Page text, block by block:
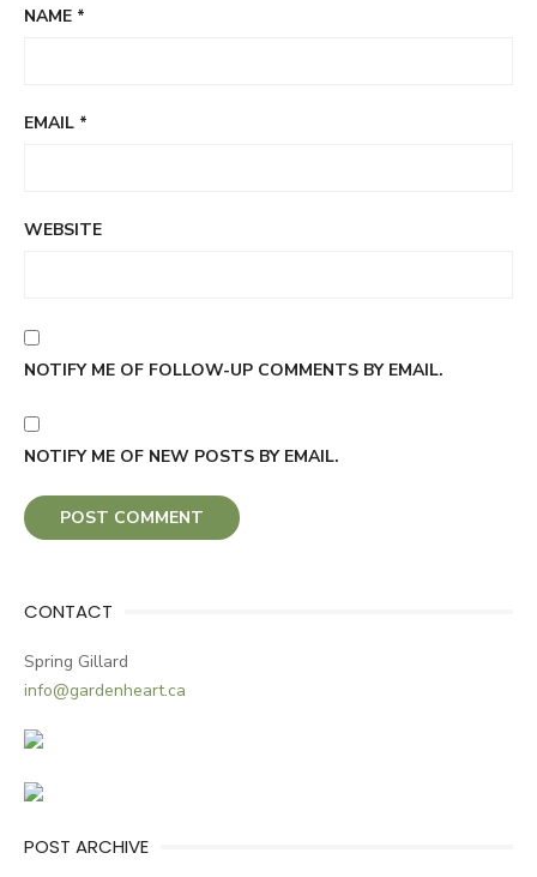
NAME *
EMAIL *
WEBSITE
NOTIFY ME OF FOLLOW-UP COMMENTS BY EMAIL.
NOTIFY ME OF NEW POSTS BY EMAIL.
CONTACT
Spring Gillard
info@gardenheart.ca
POST ARCHIVE